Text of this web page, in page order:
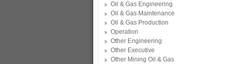
Oil & Gas Engineering
Oil & Gas Maintenance
Oil & Gas Production
Operation
Other Engineering
Other Executive
Other Mining Oil & Gas